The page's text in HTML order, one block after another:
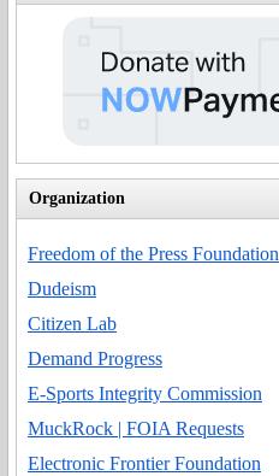
Organization
Freedom of the Press Foundation
Dudeism
Citizen Lab
Demand Progress
E-Sports Integrity Commission
MuckRock | FOIA Requests
Electronic Frontier Foundation